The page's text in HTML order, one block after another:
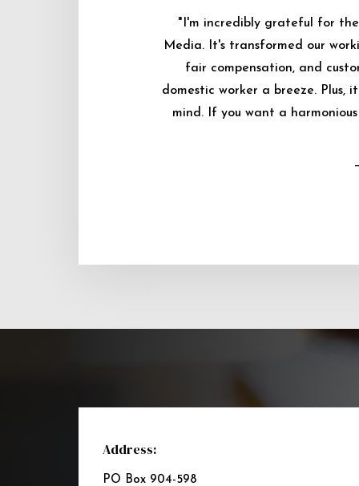
"I'm incredibly grateful for
Media. It's transformed our
fair compensation, and
domestic worker a breeze. Plus,
mind. If you want a
Address:
PO Box 904-598